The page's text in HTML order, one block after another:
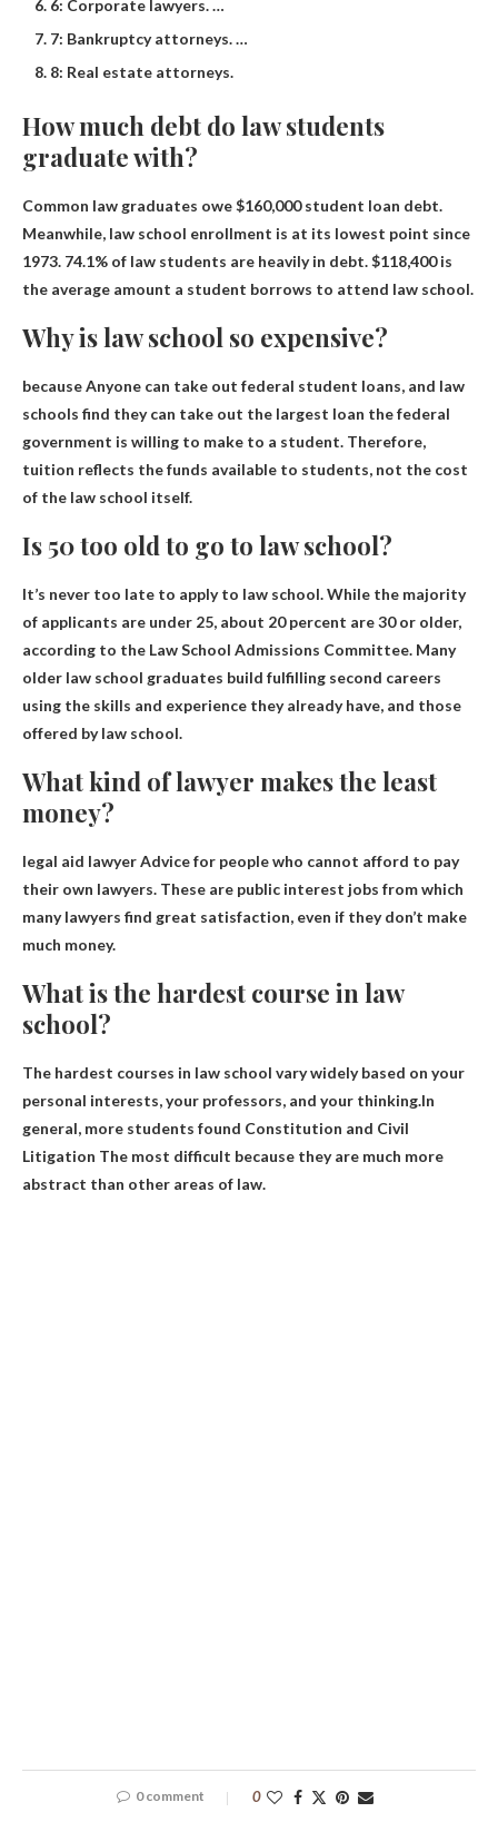
6: Corporate lawyers. …
7: Bankruptcy attorneys. …
8: Real estate attorneys.
How much debt do law students
graduate with?
Common law graduates owe$160,000student loan debt.
Meanwhile, law school enrollment is at its lowest point since
1973. 74.1% of law students are heavily in debt. $118,400 is
the average amount a student borrows to attend law school.
Why is law school so expensive?
becauseAnyone can take out federal student loans, and law
schools find they can take out the largest loan the federal
government is willing to make to a student. Therefore,
tuition reflects the funds available to students, not the cost
of the law school itself.
Is 50 too old to go to law school?
It’s never too late to apply to law school. While the majority
of applicants are under 25, about 20 percent are 30 or older,
according to the Law School Admissions Committee. Many
older law school graduates build fulfilling second careers
using the skills and experience they already have, and those
offered by law school.
What kind of lawyer makes the least
money?
legal aid lawyerAdvice for people who cannot afford to pay
their own lawyers. These are public interest jobs from which
many lawyers find great satisfaction, even if they don’t make
much money.
What is the hardest course in law
school?
The hardest courses in law school vary widely based on your
personal interests, your professors, and your thinking.In
general, more students found Constitution and Civil
Litigation The most difficult because they are much more
abstract than other areas of law.
0 comment 0